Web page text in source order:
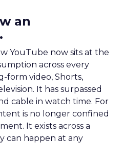
an
YouTube now sits at the
across every
form video, Shorts,
It has surpassed
cable in watch time. For
is no longer confined
It exists across a
can happen at any